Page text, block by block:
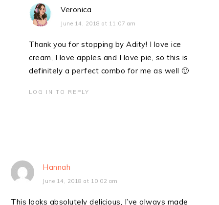
Veronica
June 14, 2018 at 11:07 am
Thank you for stopping by Adity! I love ice
cream, I love apples and I love pie, so this is
definitely a perfect combo for me as well 🙂
LOG IN TO REPLY
Hannah
June 14, 2018 at 10:02 am
This looks absolutely delicious, I’ve always made